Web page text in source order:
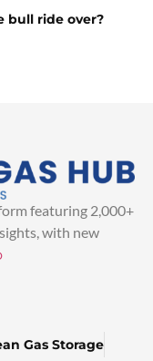
bull ride over?
featuring 2,000+
with new
Gas Storage